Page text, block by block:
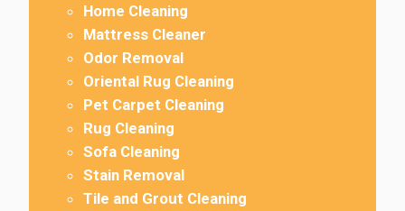
Home Cleaning
Mattress Cleaner
Odor Removal
Oriental Rug Cleaning
Pet Carpet Cleaning
Rug Cleaning
Sofa Cleaning
Stain Removal
Tile and Grout Cleaning